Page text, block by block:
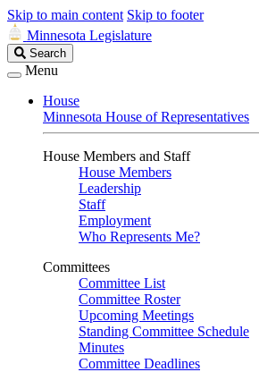
Skip to main content Skip to footer
Minnesota Legislature
Search
Legislature
Search
Menu
House
Minnesota House of Representatives
House Members and Staff
House Members
Leadership
Staff
Employment
Who Represents Me?
Committees
Committee List
Committee Roster
Upcoming Meetings
Standing Committee Schedule
Minutes
Committee Deadlines